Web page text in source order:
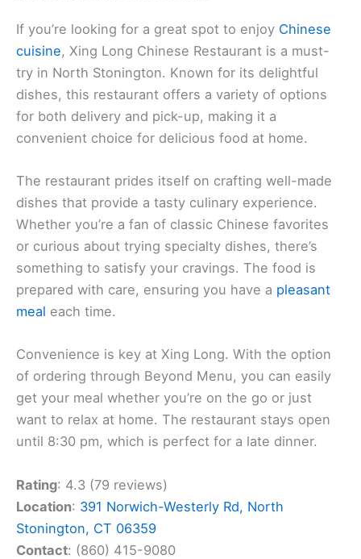
If you’re looking for a great spot to enjoy Chinese
cuisine, Xing Long Chinese Restaurant is a must-
try in North Stonington. Known for its delightful
dishes, this restaurant offers a variety of options
for both delivery and pick-up, making it a
convenient choice for delicious food at home.
The restaurant prides itself on crafting well-made
dishes that provide a tasty culinary experience.
Whether you’re a fan of classic Chinese favorites
or curious about trying specialty dishes, there’s
something to satisfy your cravings. The food is
prepared with care, ensuring you have a pleasant
meal each time.
Convenience is key at Xing Long. With the option
of ordering through Beyond Menu, you can easily
get your meal whether you’re on the go or just
want to relax at home. The restaurant stays open
until 8:30 pm, which is perfect for a late dinner.
Rating: 4.3 (79 reviews)
Location: 391 Norwich-Westerly Rd, North
Stonington, CT 06359
Contact: (860) 415-9080